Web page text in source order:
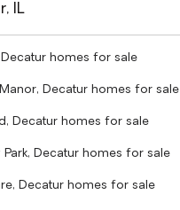
IL
Decatur homes for sale
Decatur homes for sale
Decatur homes for sale
Park, Decatur homes for sale
Decatur homes for sale